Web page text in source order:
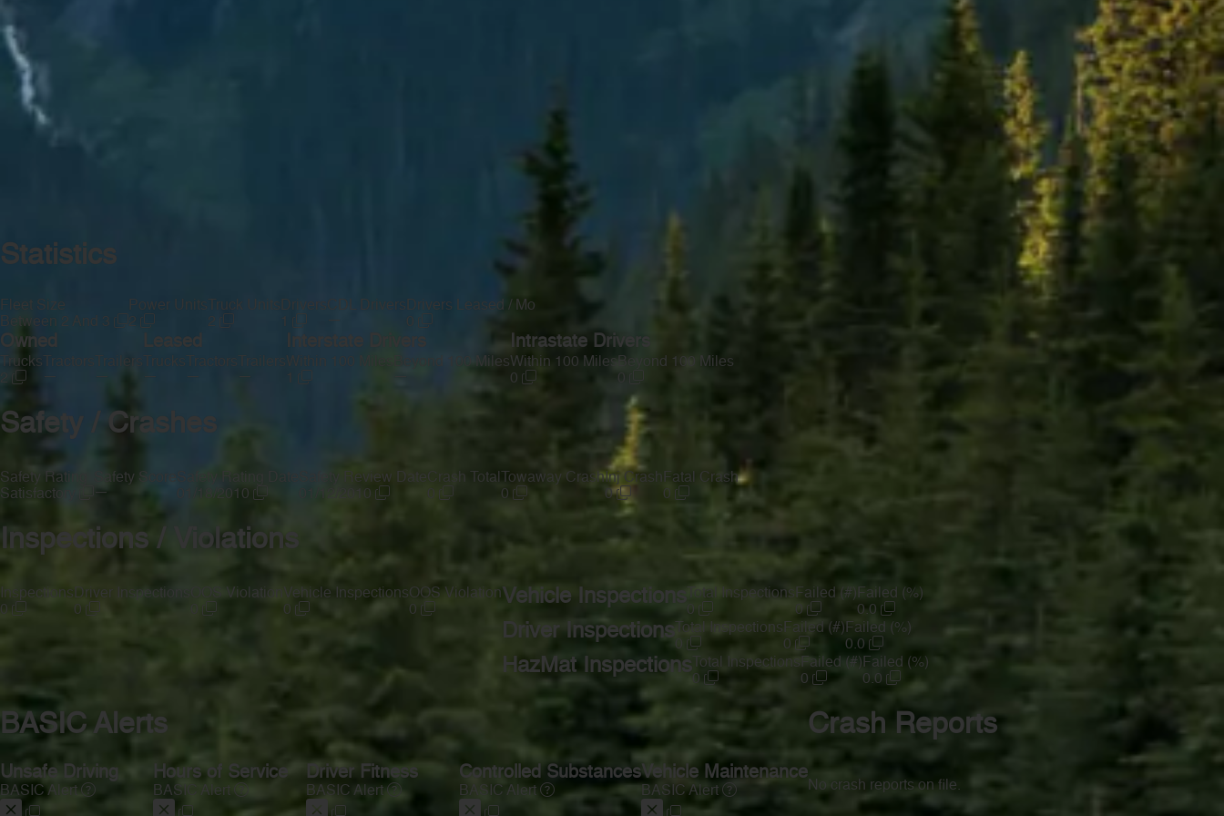
Statistics
Fleet Size
Between 2 And 3
Power Units
2
Truck Units Drivers
1
CDL Drivers Drivers Leased / Mo
Owned
Trucks Tractors
—
Trailers
Leased
Trucks
—
Tractors
—
Within 100 Miles
Beyond 100 Miles
Intrastate Drivers
Within 100 Miles
0
Beyond 100 Miles
Safety / Crashes
Safety Rating
Satisfactory
Safety Score
—
01/18/2010
Safety Review Date
01/12/2010
Crash Total
Towaway Crash
0
Inj Crash
0
Fatal Crash
0
Inspections / Violations
Inspections
0
Driver Inspections
0
OOS Violation
Vehicle Inspections
0
OOS Violation
0
Vehicle Inspections
Total Inspections
0
Failed (#)
0
Failed (%)
0.0
Driver Inspections Total Inspections
0
Failed (#)
0
Failed (%)
0.0
HazMat Inspections Total Inspections
0
Failed (#)
0
Failed (%)
0.0
BASIC Alerts
Unsafe Driving
BASIC Alert
Hours of Service
BASIC Alert
Driver Fitness
BASIC Alert
Controlled Substances
BASIC Alert
Vehicle Maintenance
BASIC Alert
Crash Reports
No crash reports on file.